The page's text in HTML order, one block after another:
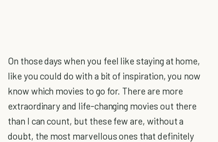
On those days when you feel like staying at home,
like you could do with a bit of inspiration, you now
know which movies to go for. There are more
extraordinary and life-changing movies out there
than I can count, but these few are, without a
doubt, the most marvellous ones that definitely